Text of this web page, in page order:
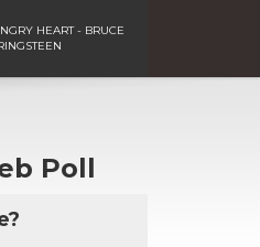
HEART - BRUCE
Poll